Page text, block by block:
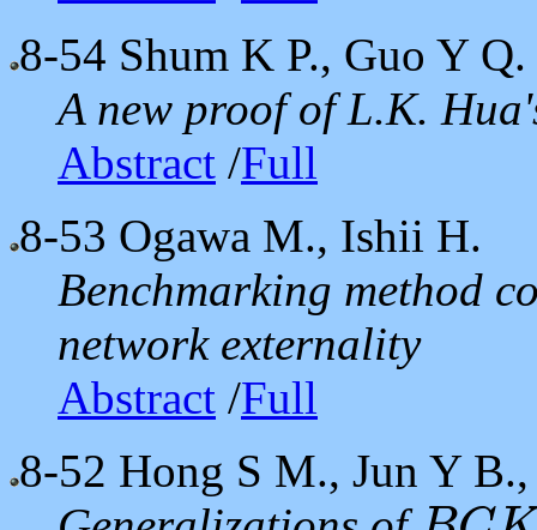
8-54 Shum K P., Guo Y Q.
A new proof of L.K.
Abstract /Full
8-53 Ogawa M., Ishii H.
Benchmarking method
network externality
Abstract /Full
8-52 Hong S M., Jun Y